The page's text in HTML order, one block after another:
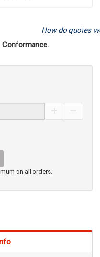
How do quotes
Conformance.
on all orders.